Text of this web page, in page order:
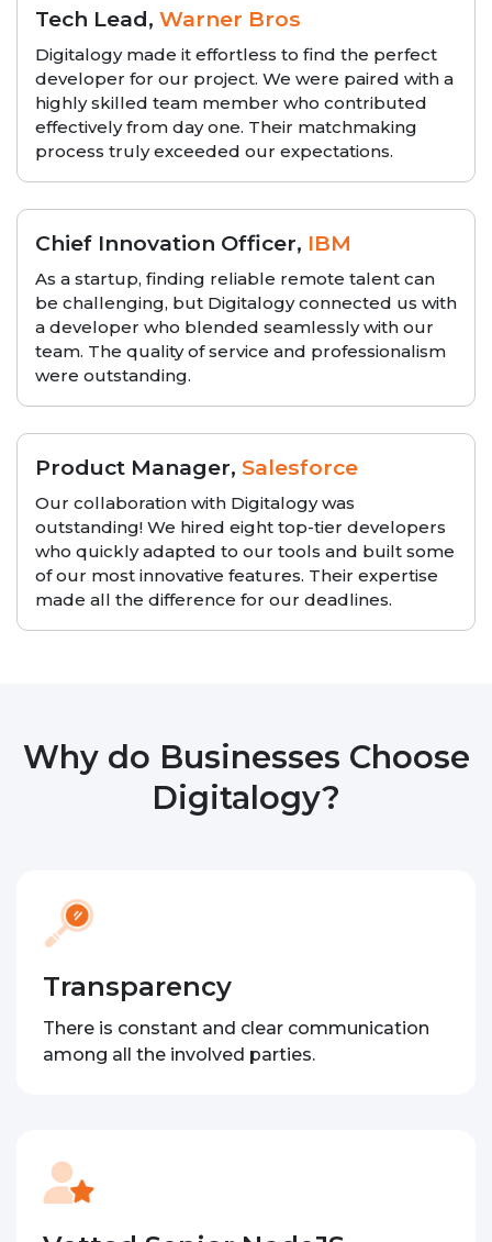
Tech Lead, Warner Bros
Digitalogy made it effortless to find the perfect
developer for our project. We were paired with a
highly skilled team member who contributed
effectively from day one. Their matchmaking
process truly exceeded our expectations.
Chief Innovation Officer, IBM
As a startup, finding reliable remote talent can
be challenging, but Digitalogy connected us with
a developer who blended seamlessly with our
team. The quality of service and professionalism
were outstanding.
Product Manager, Salesforce
Our collaboration with Digitalogy was
outstanding! We hired eight top-tier developers
who quickly adapted to our tools and built some
of our most innovative features. Their expertise
made all the difference for our deadlines.
Why do Businesses Choose
Digitalogy?
Transparency
There is constant and clear communication
among all the involved parties.